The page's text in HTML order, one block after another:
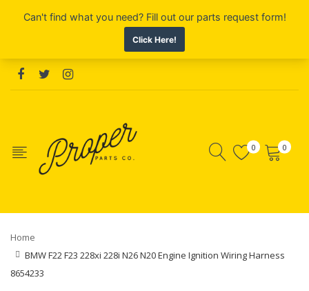
0 0
Home
BMW F22 F23 228xi 228i N26 N20 Engine Ignition Wiring Harness
8654233